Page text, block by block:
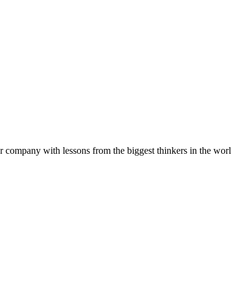
with lessons from the biggest thinkers in the